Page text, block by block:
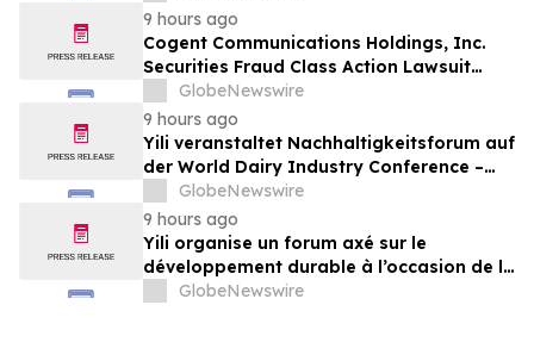
9 hours ago
Cogent Communications Holdings, Inc.
Securities Fraud Class Action Lawsuit
Filed; September 21, 2026, Lead Plaintiff
Deadline – Contact Kessler Topaz Meltzer
& Check, LLP
GlobeNewswire
9 hours ago
Yili veranstaltet Nachhaltigkeitsforum auf
der World Dairy Industry Conference –
gemeinsam auf dem Weg in eine neue Ära
der Milchwirtschaft nach 2030
GlobeNewswire
9 hours ago
Yili organise un forum axé sur le
développement durable à l’occasion de la
Conférence mondiale de l’industrie
GlobeNewswire